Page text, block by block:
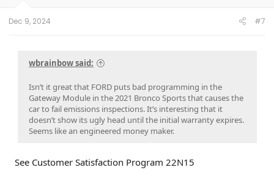
Dec 9, 2024 #7
wbrainbow said:
Isn’t it great that FORD puts bad programming in the
Gateway Module in the 2021 Bronco Sports that causes the
car to fail emissions inspections. It’s interesting that it
doesn’t show its ugly head until the initial warranty expires.
Seems like an engineered money maker.
See Customer Satisfaction Program 22N15